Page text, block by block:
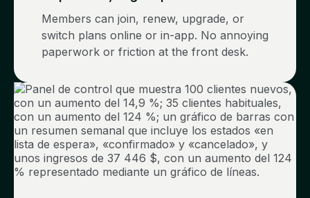
Members can join, renew, upgrade, or
switch plans online or in-app. No annoying
paperwork or friction at the front desk.